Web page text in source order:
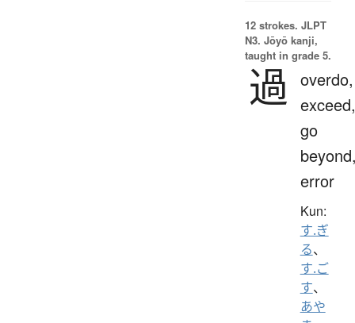
12 strokes. JLPT
N3. Jōyō kanji,
taught in grade 5.
過 overdo,
exceed,
go
error
Kun:
す.ぎ
る、
す.ご
す、
あや